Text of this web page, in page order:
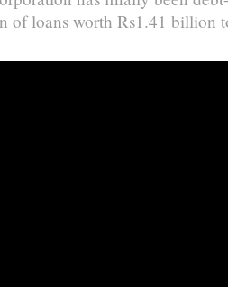
of loans worth Rs1.41 billion